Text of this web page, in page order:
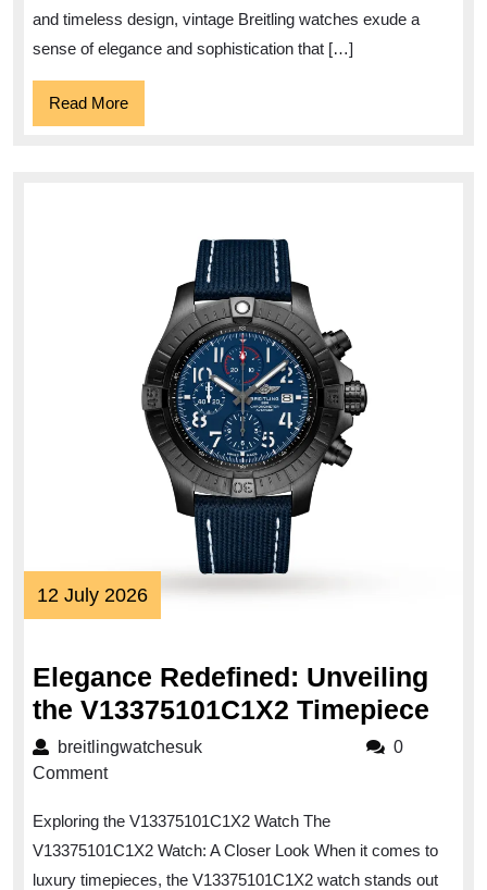
and timeless design, vintage Breitling watches exude a
sense of elegance and sophistication that […]
Read MoreRead
More
12 July 202612
July
Elegance Redefined: Unveiling
the V13375101C1X2 Timepiece
breitlingwatchesukbreitlingwatchesuk
0
Comment
Exploring the V13375101C1X2 Watch The
V13375101C1X2 Watch: A Closer Look When it comes to
luxury timepieces, the V13375101C1X2 watch stands out